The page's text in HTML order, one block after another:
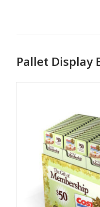
Pallet Display